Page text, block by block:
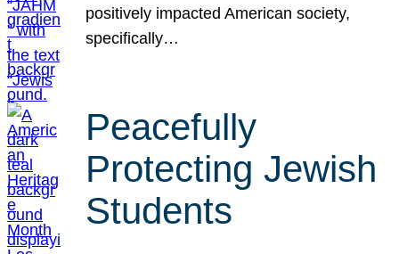
positively impacted American society,
specifically…
Peacefully
Protecting Jewish
Students